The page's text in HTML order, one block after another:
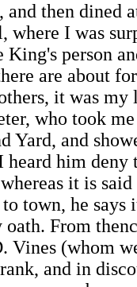
then dined
I was
King's person
are about
it was
who took
Yard, and
heard him
it is
town, he
From
Vines (whom
and in